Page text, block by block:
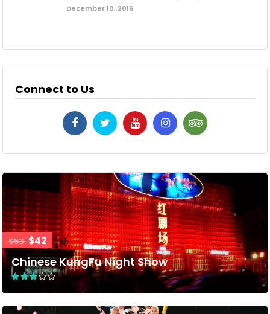
December 10, 2016
Connect to Us
$53 $42
Chinese KungFu Night Show